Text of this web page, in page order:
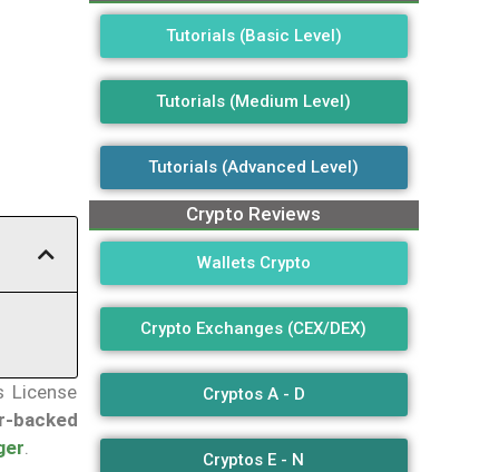
License
backed
Tutorials (Basic Level)
Tutorials (Medium Level)
Tutorials (Advanced Level)
Crypto Reviews
Wallets Crypto
Crypto Exchanges (CEX/DEX)
Cryptos A - D
Cryptos E - N